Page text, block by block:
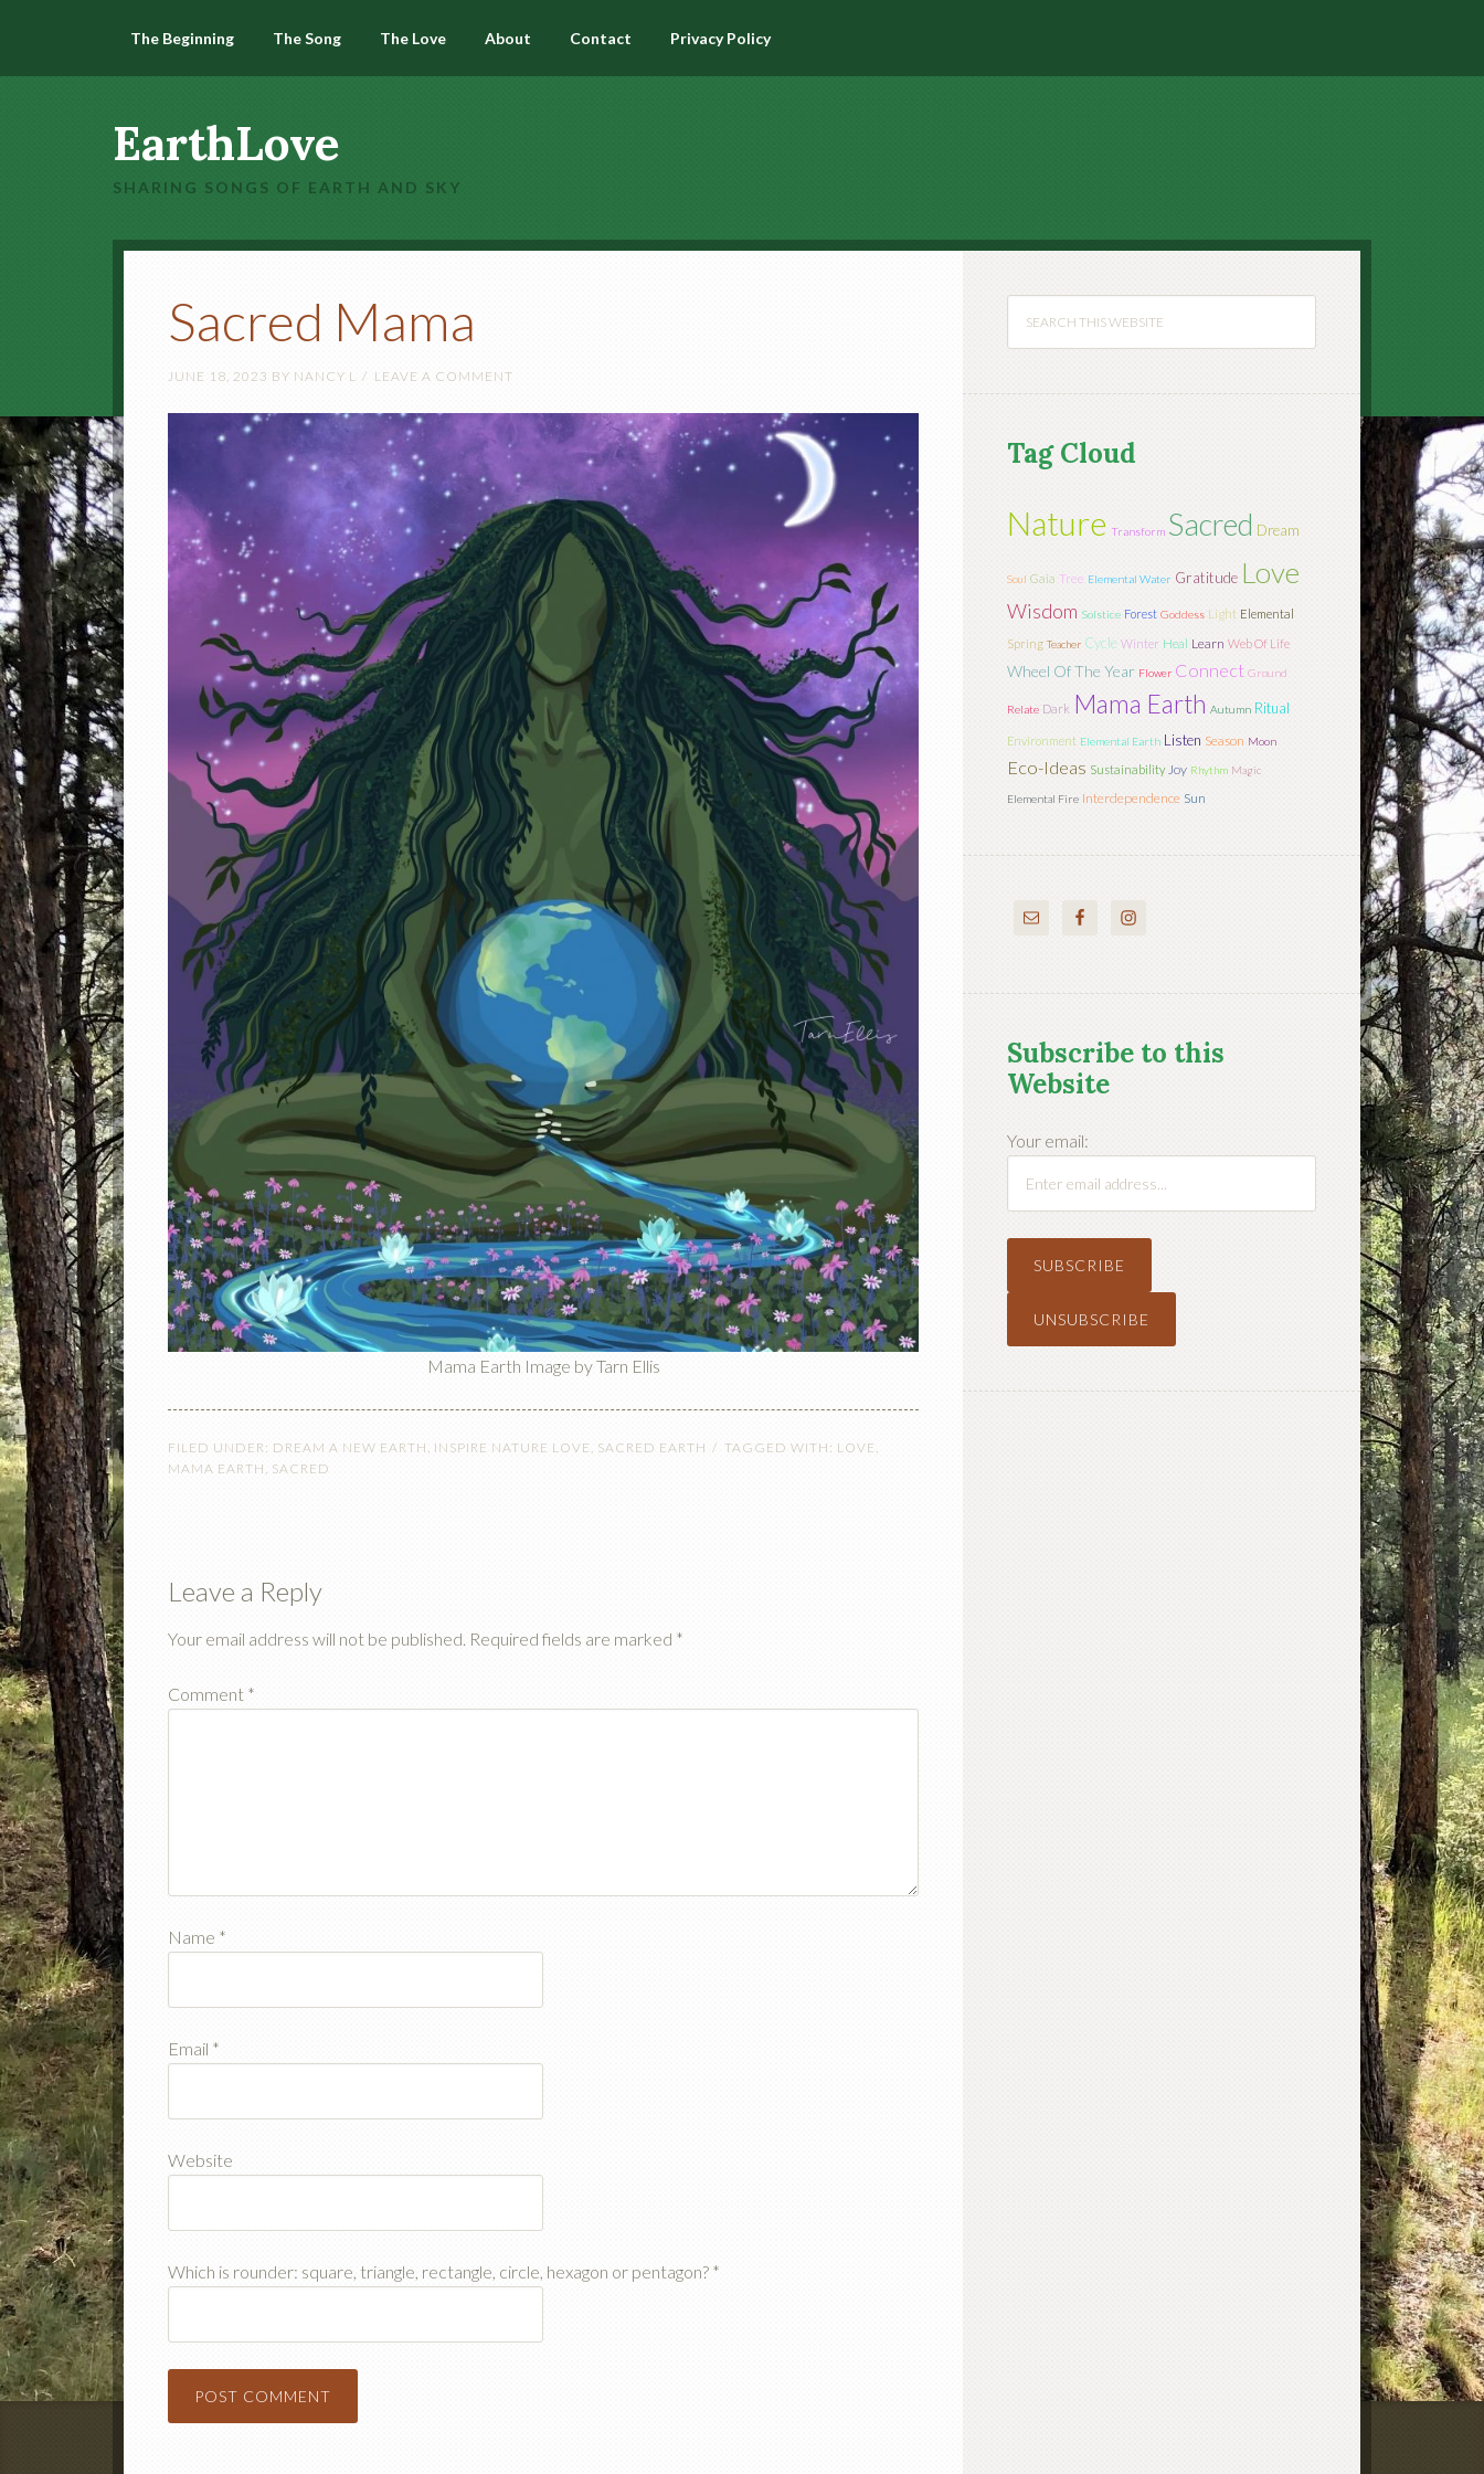
The Beginning The Song The Love About Contact Privacy Policy
EarthLove
SHARING SONGS OF EARTH AND SKY
Sacred Mama
JUNE 18, 2023 BY NANCY L LEAVE A COMMENT
Mama Earth Image by Tarn Ellis
FILED UNDER: DREAM A NEW EARTH , INSPIRE NATURE LOVE , SACRED EARTH TAGGED WITH: LOVE ,
MAMA EARTH , SACRED
Leave a Reply
Your email address will not be published. Required fields are marked *
Comment *
Name *
Email *
Website
Which is rounder: square, triangle, rectangle, circle, hexagon or pentagon? *
Tag Cloud
Nature Transform Sacred Dream
Soul Gaia Tree Elemental Water Gratitude Love
Wisdom Solstice Forest Goddess Light Elemental
Spring Teacher Cycle Winter Heal Learn Web Of Life
Wheel Of The Year Flower Connect Ground
Relate Dark Mama Earth Autumn Ritual
Environment Elemental Earth Listen Season Moon
Eco-Ideas Sustainability Joy Rhythm Magic
Elemental Fire Interdependence Sun
Subscribe to this
Website
Your email: